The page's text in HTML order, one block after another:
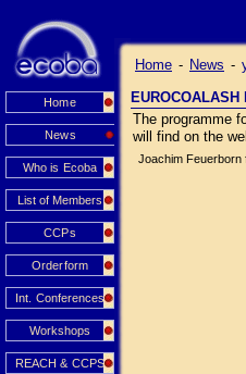
Home
News
Who is Ecoba
List of Members
CCPs
Orderform
Int. Conferences
Workshops
REACH & CCPS
Home - News -
The programme
will find on the
Joachim Feuerborn